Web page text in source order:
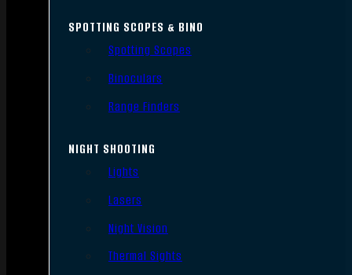
SPOTTING SCOPES & BINO
Spotting Scopes
Binoculars
Range Finders
NIGHT SHOOTING
Lights
Lasers
Night Vision
Thermal Sights